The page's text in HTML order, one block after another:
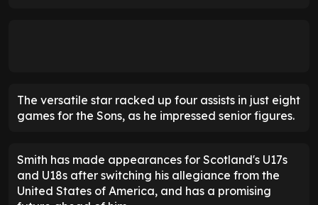
The versatile star racked up four assists in just eight
games for the Sons, as he impressed senior figures.
Smith has made appearances for Scotland's U17s
and U18s after switching his allegiance from the
United States of America, and has a promising